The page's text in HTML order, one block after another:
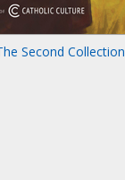
Second Collection